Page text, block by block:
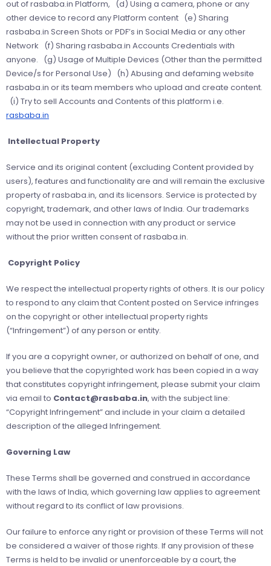
out of rasbaba.in Platform, (d) Using a camera, phone or any
other device to record any Platform content (e) Sharing
rasbaba.in Screen Shots or PDF’s in Social Media or any other
Network (f) Sharing rasbaba.in Accounts Credentials with
anyone. (g) Usage of Multiple Devices (Other than the permitted
Device/s for Personal Use) (h) Abusing and defaming website
rasbaba.in or its team members who upload and create content.
(i) Try to sell Accounts and Contents of this platform i.e.
rasbaba.in
Intellectual Property
Service and its original content (excluding Content provided by
users), features and functionality are and will remain the exclusive
property of rasbaba.in, and its licensors. Service is protected by
copyright, trademark, and other laws of India. Our trademarks
may not be used in connection with any product or service
without the prior written consent of rasbaba.in.
Copyright Policy
We respect the intellectual property rights of others. It is our policy
to respond to any claim that Content posted on Service infringes
on the copyright or other intellectual property rights
(“Infringement”) of any person or entity.
If you are a copyright owner, or authorized on behalf of one, and
you believe that the copyrighted work has been copied in a way
that constitutes copyright infringement, please submit your claim
via email to Contact@rasbaba.in, with the subject line:
“Copyright Infringement” and include in your claim a detailed
description of the alleged Infringement.
Governing Law
These Terms shall be governed and construed in accordance
with the laws of India, which governing law applies to agreement
without regard to its conflict of law provisions.
Our failure to enforce any right or provision of these Terms will not
be considered a waiver of those rights. If any provision of these
Terms is held to be invalid or unenforceable by a court, the